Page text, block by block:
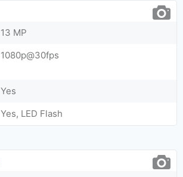
13 MP
1080p@30fps
Yes
Yes, LED Flash